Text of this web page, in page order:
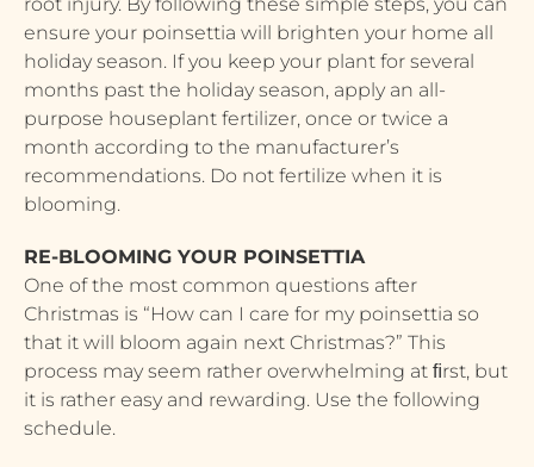
ensure your poinsettia will brighten your home all
holiday season. If you keep your plant for several
months past the holiday season, apply an all-
purpose houseplant fertilizer, once or twice a
month according to the manufacturer’s
recommendations. Do not fertilize when it is
blooming.
RE-BLOOMING YOUR POINSETTIA
One of the most common questions after
Christmas is “How can I care for my poinsettia so
that it will bloom again next Christmas?” This
process may seem rather overwhelming at ﬁrst, but
it is rather easy and rewarding. Use the following
schedule.